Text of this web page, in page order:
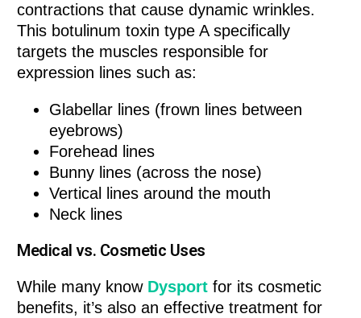
contractions that cause dynamic wrinkles.
This botulinum toxin type A specifically
targets the muscles responsible for
expression lines such as:
Glabellar lines (frown lines between
eyebrows)
Forehead lines
Bunny lines (across the nose)
Vertical lines around the mouth
Neck lines
Medical vs. Cosmetic Uses
While many knowDysport for its cosmetic
benefits, it’s also an effective treatment for